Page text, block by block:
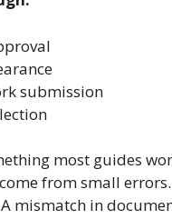
submission
most guides
from small
mismatch in